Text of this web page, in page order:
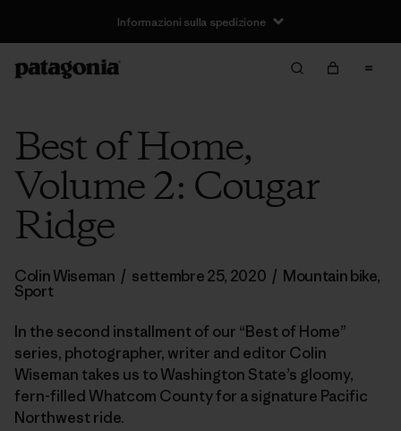
Informazioni sulla spedizione
Best of Home,
Volume 2: Cougar
Ridge
Colin Wiseman / settembre 25, 2020 / Mountain bike,
Sport
In the second installment of our “Best of Home”
series, photographer, writer and editor Colin
Wiseman takes us to Washington State’s gloomy,
fern-filled Whatcom County for a signature Pacific
Northwest ride.